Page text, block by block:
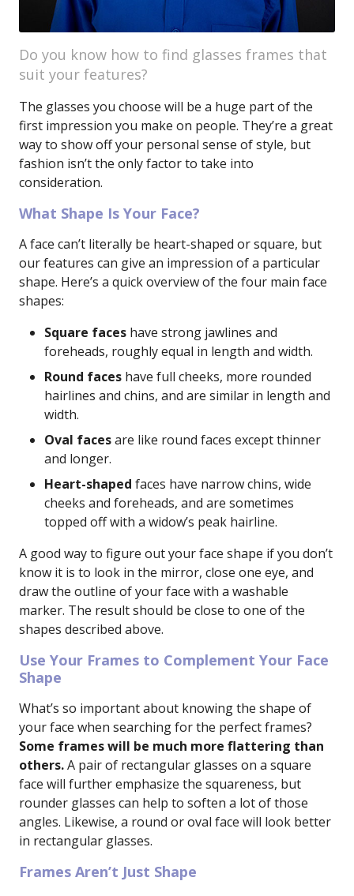
Do you know how to find glasses frames that
suit your features?
The glasses you choose will be a huge part of the
first impression you make on people. They’re a great
way to show off your personal sense of style, but
fashion isn’t the only factor to take into
consideration.
What Shape Is Your Face?
A face can’t literally be heart-shaped or square, but
our features can give an impression of a particular
shape. Here’s a quick overview of the four main face
shapes:
Square faces have strong jawlines and
foreheads, roughly equal in length and width.
Round faces have full cheeks, more rounded
hairlines and chins, and are similar in length and
width.
Oval facesare like round faces except thinner
and longer.
Heart-shaped faces have narrow chins, wide
cheeks and foreheads, and are sometimes
topped off with a widow’s peak hairline.
A good way to figure out your face shape if you don’t
know it is to look in the mirror, close one eye, and
draw the outline of your face with a washable
marker. The result should be close to one of the
shapes described above.
Use Your Frames to Complement Your Face
Shape
What’s so important about knowing the shape of
your face when searching for the perfect frames?
Some frames will be much more flattering than
others.A pair of rectangular glasses on a square
face will further emphasize the squareness, but
rounder glasses can help to soften a lot of those
angles. Likewise, a round or oval face will look better
in rectangular glasses.
Frames Aren’t Just Shape